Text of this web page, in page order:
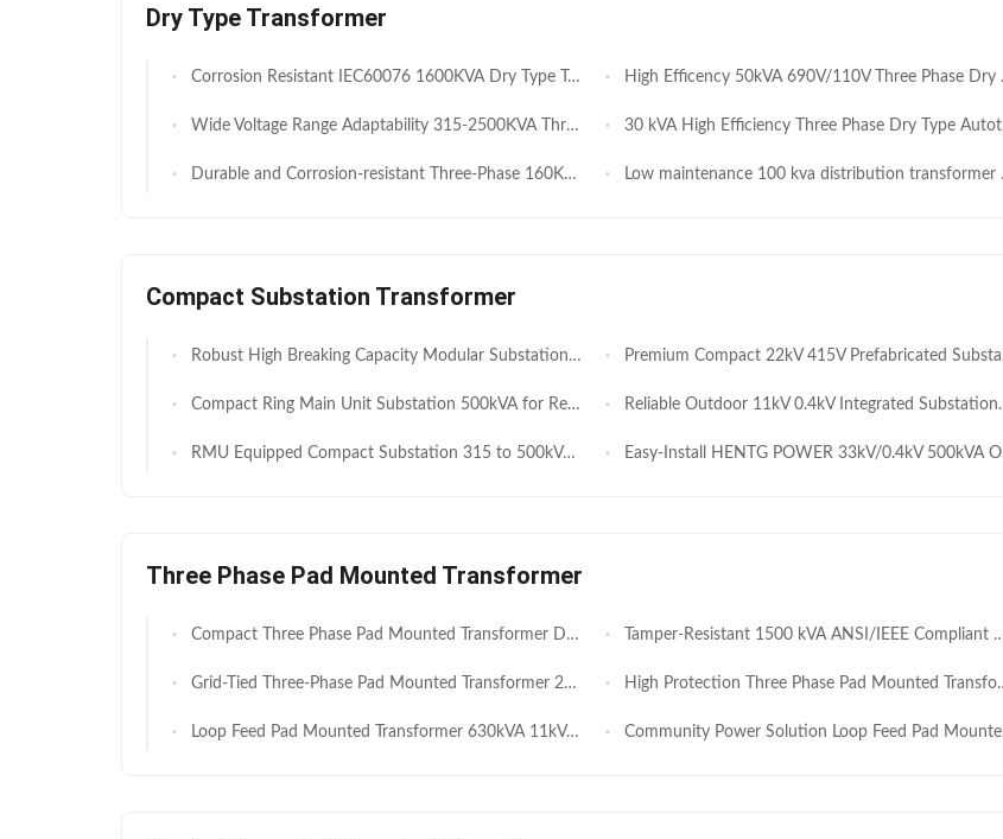
Dry Type Transformer
Corrosion Resistant IEC60076 1600KVA Dry Type Transformer 0.4KV 11KV for Renewable Energy Integration (Solar & Wind) Manufacturer High Efficency 50kVA 690V/110V Three Phase Dry Type Transformer for North America Power Projects
Wide Voltage Range Adaptability 315-2500KVA Three phase 11KV to 0.4kv Auto Transformer for Industrial Equipment Pressure Regulation Manufacturer 30 kVA High Efficiency Three Phase Dry Type Autotransformer for Industrial Voltage Adaptation
Durable and Corrosion-resistant Three-Phase 160KVA Auto Transformer 11kV to 0.4KV for Transmission and Distribution Systems Manufacturer Low maintenance 100 kva distribution transformer 11kV/0.433kV dry type compact safe for Africa indoor power rooms
Compact Substation Transformer
Robust High Breaking Capacity Modular Substations 630 kVA 800 kVA Harmonic Filtering Energy Station for Petroleum Refinery Premium Compact 22kV 415V Prefabricated Substation 315kVA 400kVA 500kVA S11 Compartmentalized Transformer for Manufacturing Workshop
Compact Ring Main Unit Substation 500kVA for Residential Power Distribution IEC Standard Reliable Outdoor 11kV 0.4kV Integrated Substations 1000KVA 1250KVA 1600kVA Secure Enclosure Compartmentalized Transformer for Commercial Plaza
RMU Equipped Compact Substation 315 to 500kVA 11kV 400V for High End Residential Distribution Networks Easy-Install HENTG POWER 33kV/0.4kV 500kVA Outdoor Compact Prefabricated Box Type Substation For Africa EPC Project
Three Phase Pad Mounted Transformer
Compact Three Phase Pad Mounted Transformer Designed to Optimize Space and Deliver Consistent Power Distribution Performance Tamper-Resistant 1500 kVA ANSI/IEEE Compliant Three Phase Pad-Mounted Distribution Transformer
Grid-Tied Three-Phase Pad Mounted Transformer 2500kVA for Utility Grid & Solar Power Substations Manufacture High Protection Three Phase Pad Mounted Transformer 700kVA 11kV 400V Designed for Residential Blocks Fast Deployment Low Cost
Loop Feed Pad Mounted Transformer 630kVA 11kV 400V Ideal for Villas High Security Anti Theft Structure Fast Deployment and Low Cost Community Power Solution Loop Feed Pad Mounted Transformer 630kVA 11kV 400V Compact Structure and High Protection Performance